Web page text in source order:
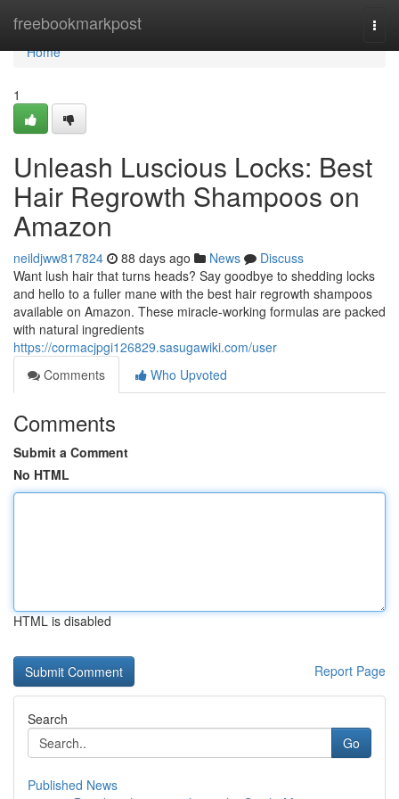
freebookmarkpost
Home
Home
1
Unleash Luscious Locks: Best
Hair Regrowth Shampoos on
Amazon
neildjww817824 88 days ago News
Discuss
Want lush hair that turns heads? Say goodbye to shedding locks
and hello to a fuller mane with the best hair regrowth shampoos
available on Amazon. These miracle-working formulas are packed
with natural ingredients
https://cormacjpgi126829.sasugawiki.com/user
Comments
Who Upvoted
Comments
Submit a Comment
No HTML
HTML is disabled
Report Page
Search
Go
Published News